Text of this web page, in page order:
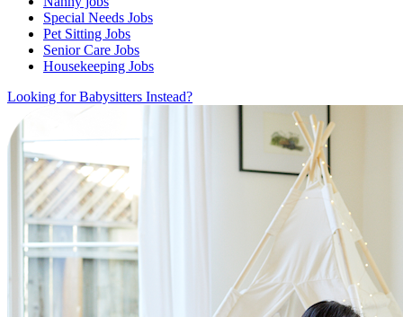
Special Needs Jobs
Pet Sitting Jobs
Senior Care Jobs
Housekeeping Jobs
Looking for Babysitters Instead?